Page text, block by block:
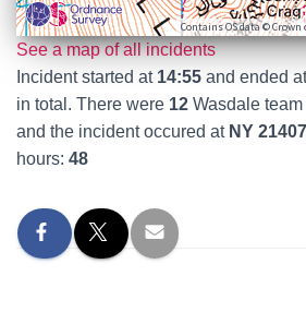
Contains OS data ©
See a map of all incidents
Incident started at 14:55 and ended
in total. There were 12 Wasdale
and the incident occured at NY
hours: 48